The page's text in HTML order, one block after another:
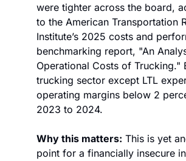
were tighter across the board,
to the American Transportation
Institute’s 2025 costs and
benchmarking report, "An
Operational Costs of Trucking."
trucking sector except LTL
operating margins below 2
2023 to 2024.
Why this matters: This is yet
point for a financially insecure